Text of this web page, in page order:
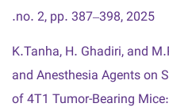
no. 2, pp. 387–398, 2025.
K.Tanha, H. Ghadiri, and
and Anesthesia Agents on
of 4T1 Tumor-Bearing